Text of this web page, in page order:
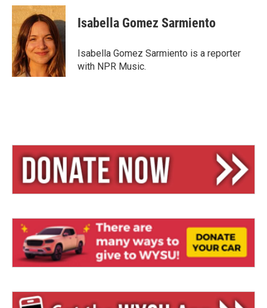
u
e
s
k
y
r
e
a
d
s
a
i
l
Isabella Gomez Sarmiento
Isabella Gomez Sarmiento is a reporter
with NPR Music.